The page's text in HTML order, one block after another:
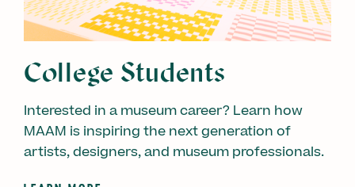
College Students
Interested in a museum career? Learn how
MAAM is inspiring the next generation of
artists, designers, and museum professionals.